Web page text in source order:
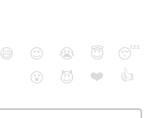
😅 😉 😭 😇
😴
😮
😈 ❤️ 👍